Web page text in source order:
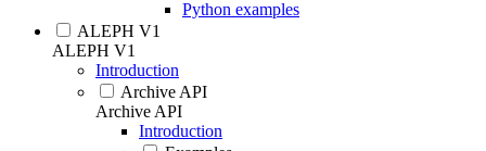
Python examples
ALEPH V1
ALEPH V1
Introduction
Archive API
Archive API
Introduction